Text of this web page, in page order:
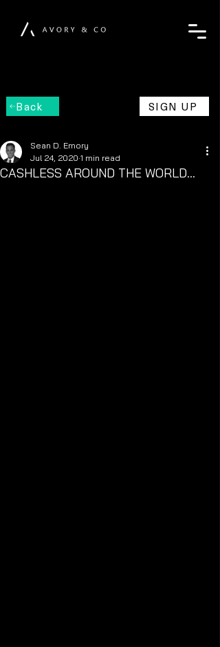
Back SIGN UP
CASHLESS AROUND THE WORLD...
Sean D. Emory
Jul 24, 2020 1 min read